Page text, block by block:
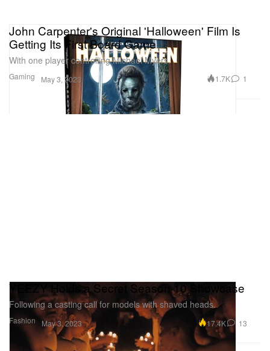
Gaming
John Carpenter's Original 'Halloween' Film Is
Getting Its First Board Game
With one player controlling Michael Myers.
May 3, 2023 1.7K 1
Fashion
YEEZY Holds a Secret Season 10 Showcase
Following a casting call for models with shaved heads.
May 3, 2023 17.4K 13